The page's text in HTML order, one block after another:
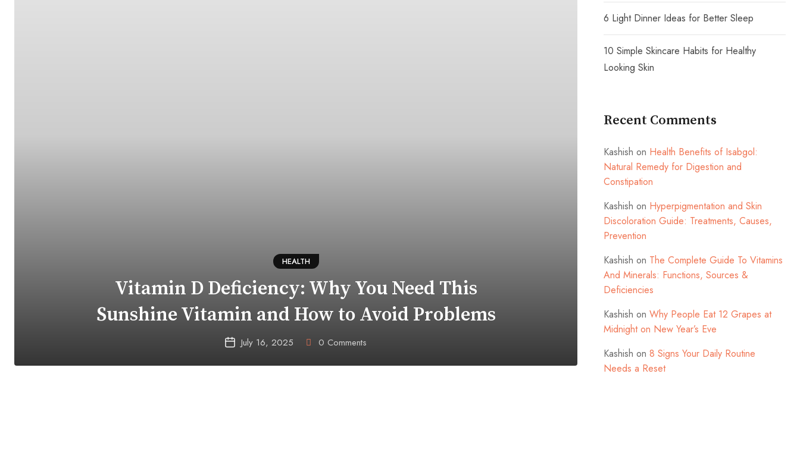
HEALTH
Vitamin D Deficiency: Why You Need This
Sunshine Vitamin and How to Avoid Problems
July 16, 2025 0 Comments
6 Light Dinner Ideas for Better Sleep
10 Simple Skincare Habits for Healthy
Looking Skin
Recent Comments
Kashish on Health Benefits of Isabgol:
Natural Remedy for Digestion and
Constipation
Kashish on Hyperpigmentation and Skin
Discoloration Guide: Treatments, Causes,
Prevention
Kashish on The Complete Guide To Vitamins
And Minerals: Functions, Sources &
Deficiencies
Kashish on Why People Eat 12 Grapes at
Midnight on New Year’s Eve
Kashish on 8 Signs Your Daily Routine
Needs a Reset